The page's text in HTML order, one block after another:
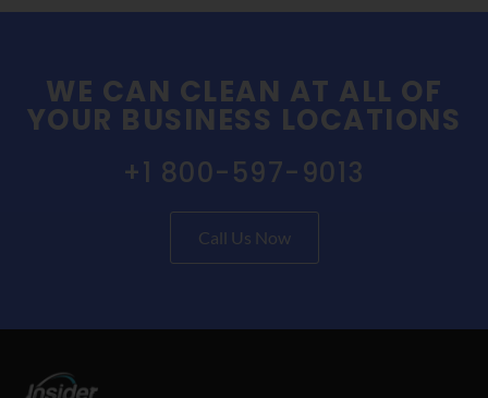
WE CAN CLEAN AT ALL OF
YOUR BUSINESS LOCATIONS
+1 800-597-9013
Call Us Now